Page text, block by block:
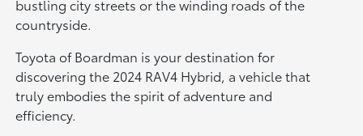
bustling city streets or the winding roads of the
countryside.
Toyota of Boardman is your destination for
discovering the 2024 RAV4 Hybrid, a vehicle that
truly embodies the spirit of adventure and
efficiency.